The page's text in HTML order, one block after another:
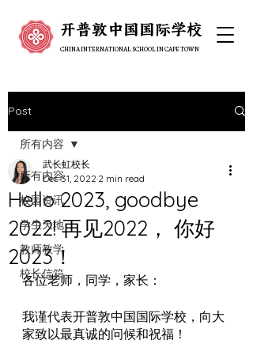
开普敦中国国际学校
开普敦中国国际学校
CHINA INTERNATIONAL SCHOOL IN CAPE TOWN
CHINA INTERNATIONAL SCHOOL IN CAPE TOWN
Post
所有内容
校园资讯
学生天地
教师教学
校长信箱
所有内容
Hello 2023, goodbye
2022! 再见2022， 你好
2023！
武长虹校长
Dec 31, 2022 2 min read
各位老师，同学，家长：
我谨代表开普敦中国国际学校，向大
家致以最真诚的问候和祝福！